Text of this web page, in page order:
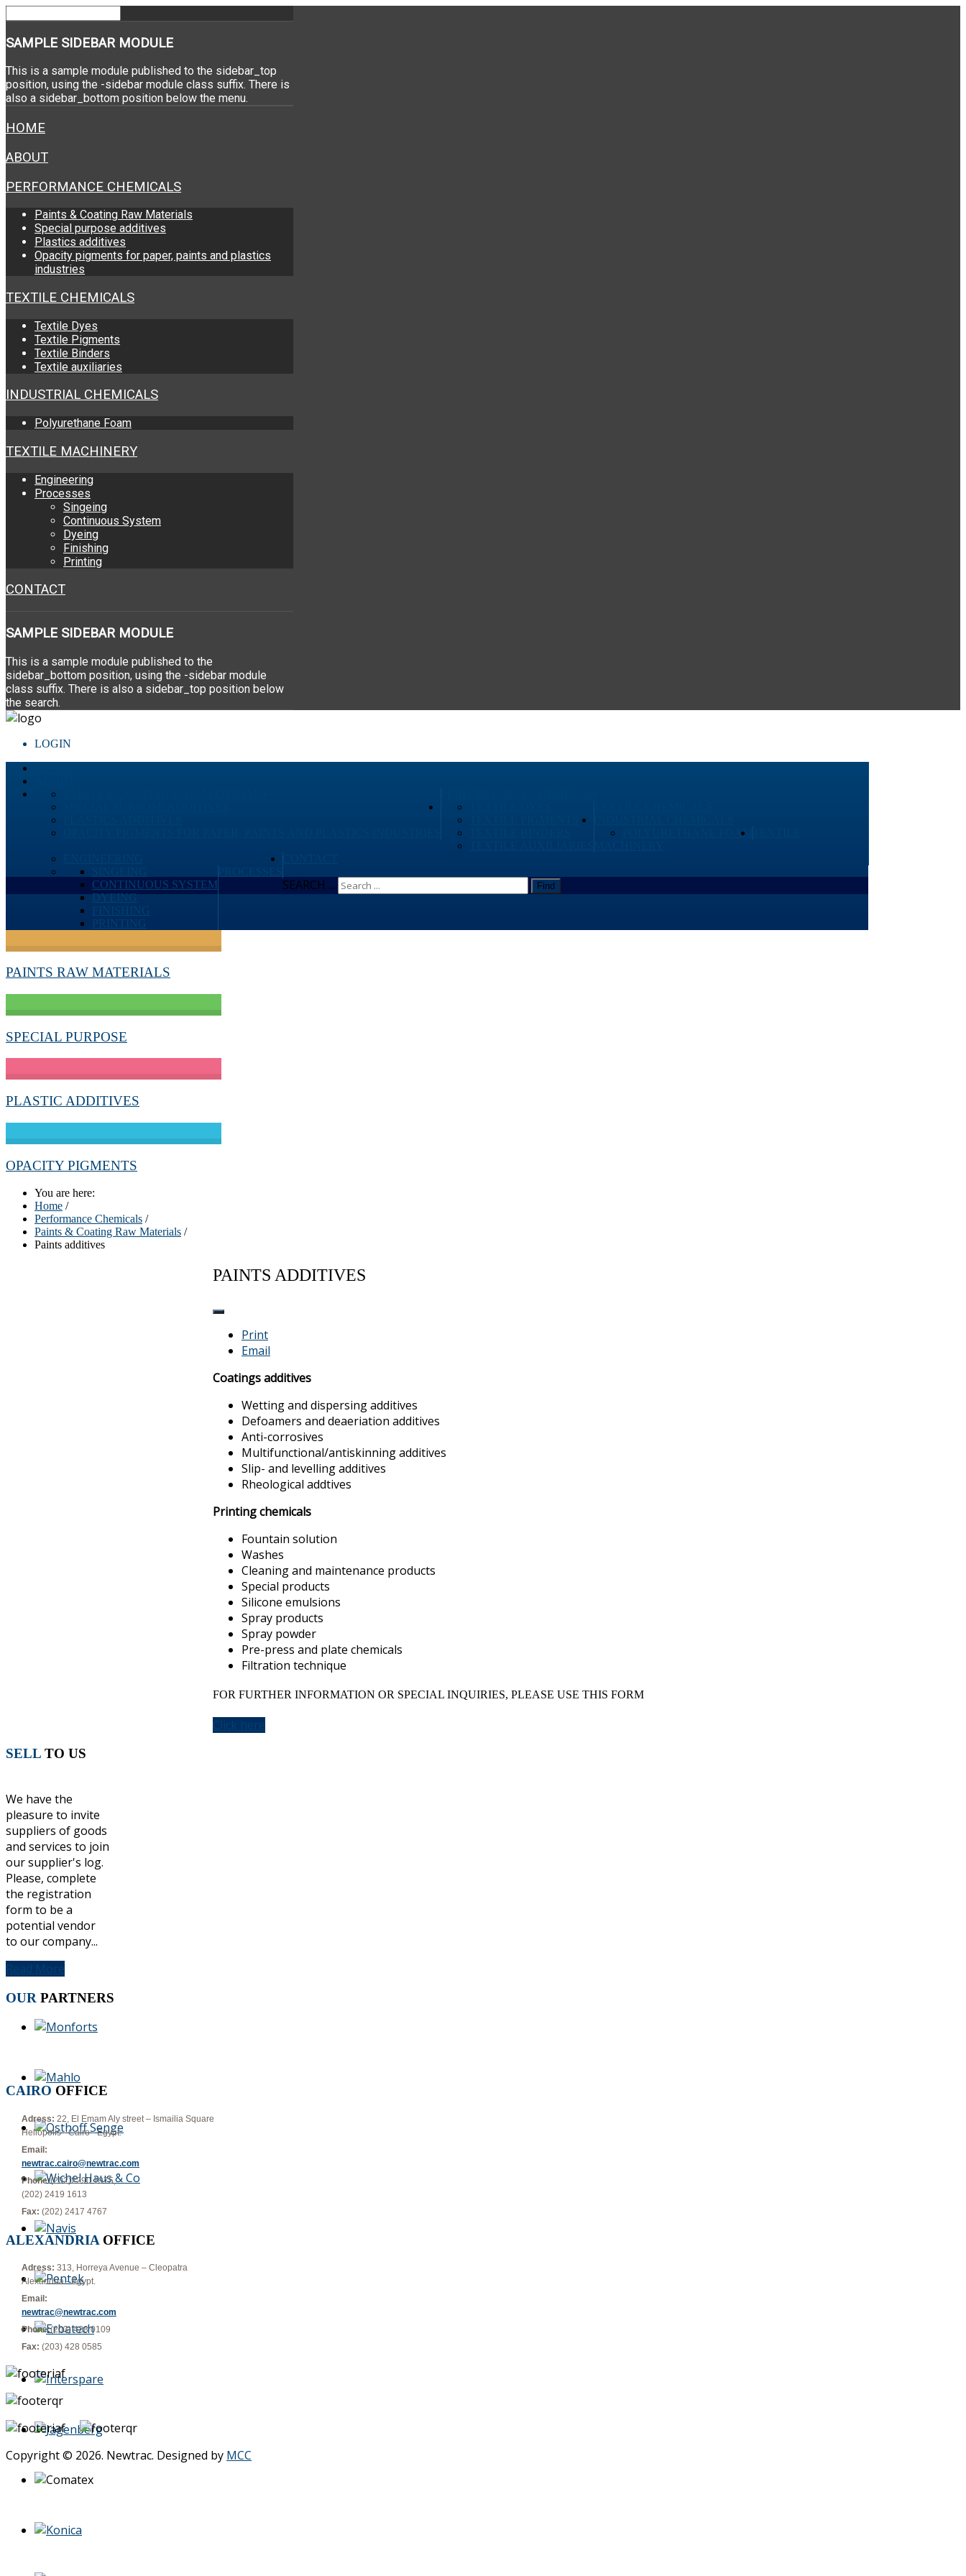
SAMPLE SIDEBAR MODULE
This is a sample module published to the sidebar_top
position, using the -sidebar module class suffix. There is
also a sidebar_bottom position below the menu.
HOME
ABOUT
PERFORMANCE CHEMICALS
Paints & Coating Raw Materials
Special purpose additives
Plastics additives
Opacity pigments for paper, paints and plastics
industries
TEXTILE CHEMICALS
Textile Dyes
Textile Pigments
Textile Binders
Textile auxiliaries
INDUSTRIAL CHEMICALS
Polyurethane Foam
TEXTILE MACHINERY
Engineering
Processes
Singeing
Continuous System
Dyeing
Finishing
Printing
CONTACT
SAMPLE SIDEBAR MODULE
This is a sample module published to the
sidebar_bottom position, using the -sidebar module
class suffix. There is also a sidebar_top position below
the search.
LOGIN
POLYURETHANE FOAM
CONTINUOUS SYSTEM
DYEING
PRINTING
SEARCH ... Find
PAINTS RAW MATERIALS
SPECIAL PURPOSE
PLASTIC ADDITIVES
OPACITY PIGMENTS
You are here:
Home /
Performance Chemicals /
Paints & Coating Raw Materials /
Paints additives
PAINTS ADDITIVES
Print
Email
Coatings additives
Wetting and dispersing additives
Defoamers and deaeriation additives
Anti-corrosives
Multifunctional/antiskinning additives
Slip- and levelling additives
Rheological addtives
Printing chemicals
Fountain solution
Washes
Cleaning and maintenance products
Special products
Silicone emulsions
Spray products
Spray powder
Pre-press and plate chemicals
Filtration technique
FOR FURTHER INFORMATION OR SPECIAL INQUIRIES, PLEASE USE THIS FORM
SELL TO US
We have the
pleasure to invite
suppliers of goods
and services to join
our supplier's log.
Please, complete
the registration
form to be a
potential vendor
to our company...
OUR PARTNERS
CAIRO OFFICE
Adress: 22, El Emam Aly street – Ismailia Square
Heliopolis - Cairo - Egypt.
Email:
newtrac.cairo@newtrac.com
Phone:(202)2290 1975,
(202) 2419 1613
Fax: (202) 2417 4767
ALEXANDRIA OFFICE
Adress: 313, Horreya Avenue – Cleopatra
Alexandria - Egypt.
Email:
newtrac@newtrac.com
Phone:(203) 428 0109
Fax: (203) 428 0585
Copyright © 2026. Newtrac. Designed by MCC